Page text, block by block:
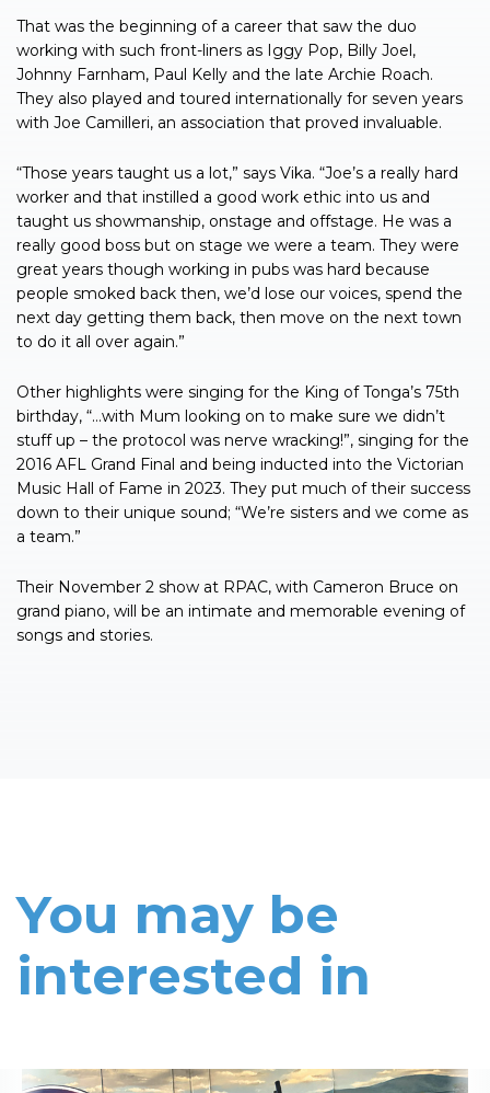
That was the beginning of a career that saw the duo
working with such front-liners as Iggy Pop, Billy Joel,
Johnny Farnham, Paul Kelly and the late Archie Roach.
They also played and toured internationally for seven years
with Joe Camilleri, an association that proved invaluable.
“Those years taught us a lot,” says Vika. “Joe’s a really hard
worker and that instilled a good work ethic into us and
taught us showmanship, onstage and offstage. He was a
really good boss but on stage we were a team. They were
great years though working in pubs was hard because
people smoked back then, we’d lose our voices, spend the
next day getting them back, then move on the next town
to do it all over again.”
Other highlights were singing for the King of Tonga’s 75th
birthday, “…with Mum looking on to make sure we didn’t
stuff up – the protocol was nerve wracking!”, singing for the
2016 AFL Grand Final and being inducted into the Victorian
Music Hall of Fame in 2023. They put much of their success
down to their unique sound; “We’re sisters and we come as
a team.”
Their November 2 show at RPAC, with Cameron Bruce on
grand piano, will be an intimate and memorable evening of
songs and stories.
You may be
interested in
Read More